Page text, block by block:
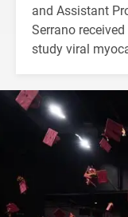
and Assistant
Serrano
study viral